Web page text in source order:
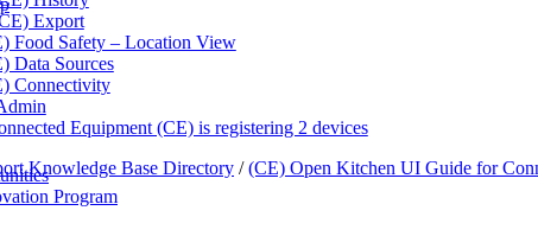
Program
Export
Food Safety – Location View
Data Sources
Connectivity
Equipment (CE) is registering 2 devices
Knowledge Base Directory /(CE) Open Kitchen UI Guide for